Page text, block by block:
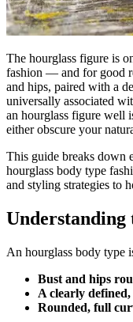
The hourglass figure is
fashion — and for good
and hips, paired with a
universally associated
an hourglass figure well
either obscure your
This guide breaks down
hourglass body type
and styling strategies to
Understanding
An hourglass body type
Bust and hips
A clearly
Rounded, full